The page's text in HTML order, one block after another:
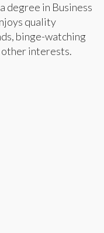
degree in Business
quality
binge-watching
other interests.